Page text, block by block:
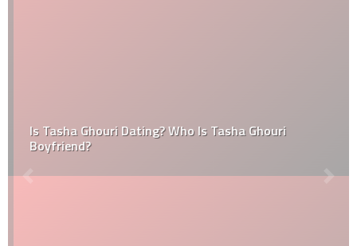
Is Tasha Ghouri Dating? Who Is Tasha Ghouri
Boyfriend?